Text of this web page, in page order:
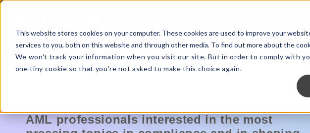
This website stores cookies on your computer. These cookies are used to improve your
services to you, both on this website and through other media. To find out more about the
We won't track your information when you visit our site. But in order to comply with
one tiny cookie so that you're not asked to make this choice again.
AML professionals interested in the most